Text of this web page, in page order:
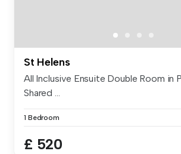
St Helens
All Inclusive Ensuite Double Room in
Shared ...
1 Bedroom
£ 520